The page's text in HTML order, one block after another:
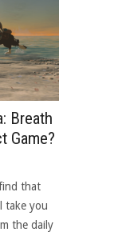
Breath
Game?
find that
take you
the daily